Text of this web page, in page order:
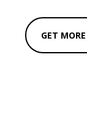
GET